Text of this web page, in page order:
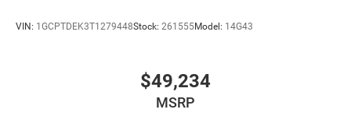
VIN: 1GCPTDEK3T1279448Stock: 261555Model: 14G43
$49,234
MSRP